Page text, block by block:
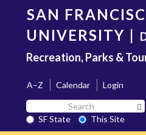
content
SAN
UNIVERSITY |
Recreation, Parks &
A–Z Calendar
Login
Search
SF
State
SF State
This Site